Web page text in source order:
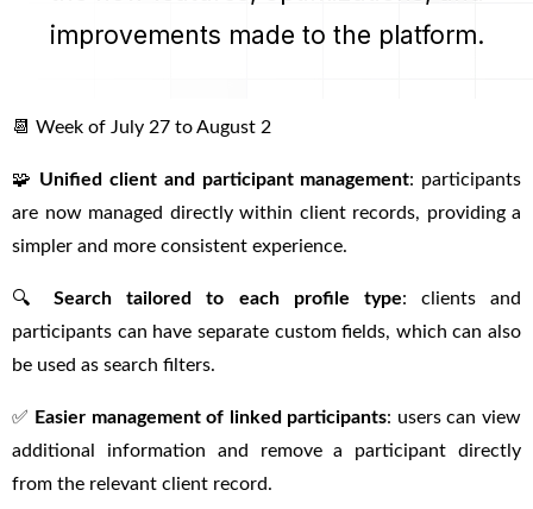
improvements made to the platform.
📆 Week of July 27 to August 2
🧩 Unified client and participant management: participants
are now managed directly within client records, providing a
simpler and more consistent experience.
🔍Search tailored to each profile type: clients and
participants can have separate custom fields, which can also
be used as search filters.
✅ Easier management of linked participants: users can view
additional information and remove a participant directly
from the relevant client record.